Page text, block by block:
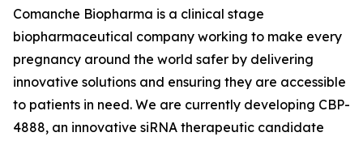
Comanche Biopharma is a clinical stage
biopharmaceutical company working to make every
pregnancy around the world safer by delivering
innovative solutions and ensuring they are accessible
to patients in need. We are currently developing CBP-
4888, an innovative siRNA therapeutic candidate